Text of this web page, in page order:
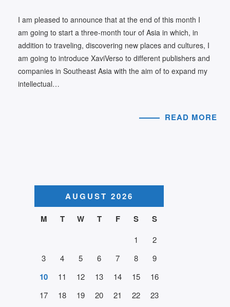
I am pleased to announce that at the end of this month I
am going to start a three-month tour of Asia in which, in
addition to traveling, discovering new places and cultures, I
am going to introduce XaviVerso to different publishers and
companies in Southeast Asia with the aim of to expand my
intellectual…
READ MORE
AUGUST 2026
M
T W T F S S
1
2
3
4 5 6 7 8 9
10 11 12 13 14 15
16
17
18 19 20 21 22
23